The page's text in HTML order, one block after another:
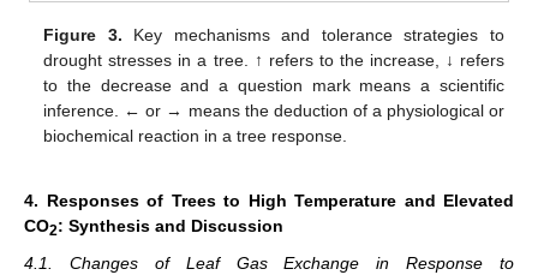
Figure 3. Key mechanisms and tolerance strategies to
drought stresses in a tree. ↑ refers to the increase, ↓ refers
to the decrease and a question mark means a scientific
inference. ← or → means the deduction of a physiological or
biochemical reaction in a tree response.
4. Responses of Trees to High Temperature and Elevated
CO2: Synthesis and Discussion
4.1. Changes of Leaf Gas Exchange in Response to